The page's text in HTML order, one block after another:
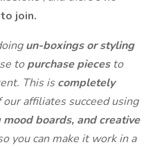
join.
un-boxings or styling
topurchase pieces to
This iscompletely
our affiliates succeed using
boards, and creative
you can make it work in a